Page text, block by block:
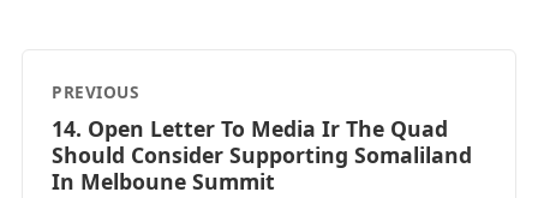
PREVIOUS
14. Open Letter To Media Ir The Quad
Should Consider Supporting Somaliland
In Melboune Summit